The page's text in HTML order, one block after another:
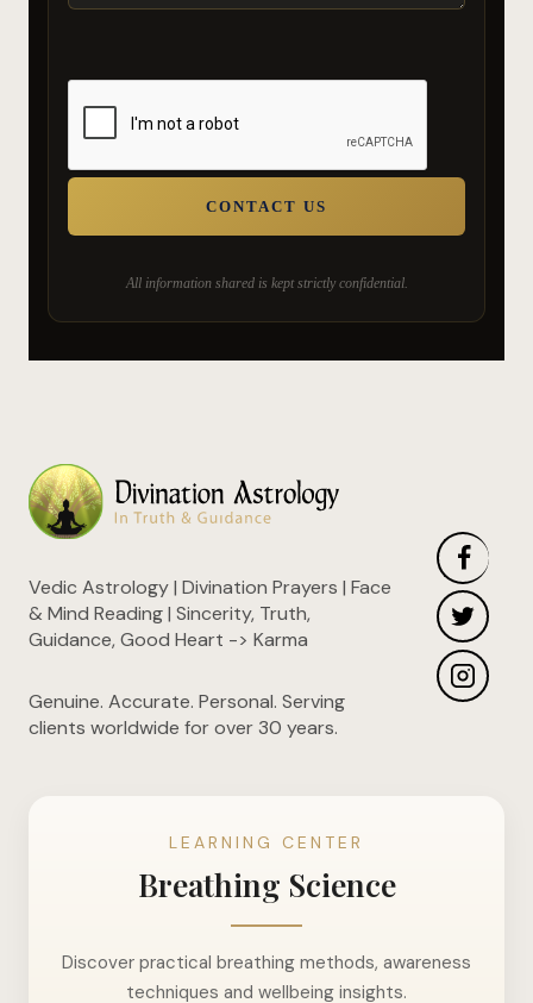
All information shared is kept strictly confidential.
Vedic Astrology | Divination Prayers | Face
& Mind Reading | Sincerity, Truth,
Guidance, Good Heart -> Karma
Genuine. Accurate. Personal. Serving
clients worldwide for over 30 years.
LEARNING CENTER
Breathing Science
Discover practical breathing methods, awareness
techniques and wellbeing insights.